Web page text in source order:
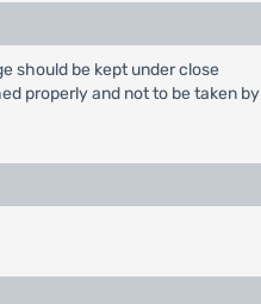
should be kept under close
properly and not to be taken by